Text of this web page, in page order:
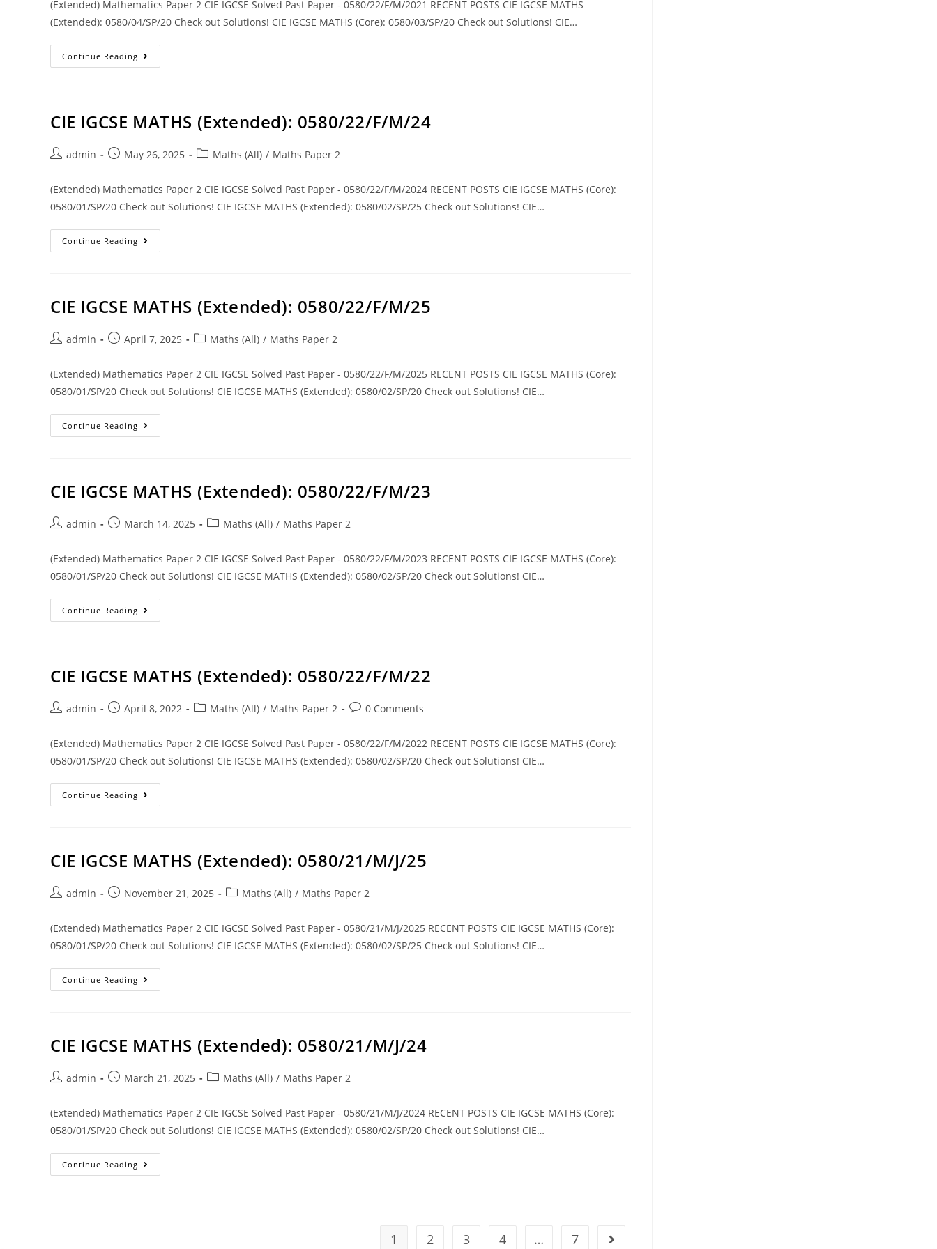
(Extended) Mathematics Paper 2 CIE IGCSE Solved Past Paper - 0580/22/F/M/2021 RECENT POSTS CIE IGCSE MATHS
(Extended): 0580/04/SP/20 Check out Solutions! CIE IGCSE MATHS (Core): 0580/03/SP/20 Check out Solutions! CIE…
Continue Reading
CIE IGCSE MATHS (Extended): 0580/22/F/M/24
admin May 26, 2025 Maths (All) / Maths Paper 2
(Extended) Mathematics Paper 2 CIE IGCSE Solved Past Paper - 0580/22/F/M/2024 RECENT POSTS CIE IGCSE MATHS (Core):
0580/01/SP/20 Check out Solutions! CIE IGCSE MATHS (Extended): 0580/02/SP/25 Check out Solutions! CIE…
Continue Reading
CIE IGCSE MATHS (Extended): 0580/22/F/M/25
admin April 7, 2025 Maths (All) / Maths Paper 2
(Extended) Mathematics Paper 2 CIE IGCSE Solved Past Paper - 0580/22/F/M/2025 RECENT POSTS CIE IGCSE MATHS (Core):
0580/01/SP/20 Check out Solutions! CIE IGCSE MATHS (Extended): 0580/02/SP/20 Check out Solutions! CIE…
Continue Reading
CIE IGCSE MATHS (Extended): 0580/22/F/M/23
admin March 14, 2025 Maths (All) / Maths Paper 2
(Extended) Mathematics Paper 2 CIE IGCSE Solved Past Paper - 0580/22/F/M/2023 RECENT POSTS CIE IGCSE MATHS (Core):
0580/01/SP/20 Check out Solutions! CIE IGCSE MATHS (Extended): 0580/02/SP/20 Check out Solutions! CIE…
Continue Reading
CIE IGCSE MATHS (Extended): 0580/22/F/M/22
admin April 8, 2022 Maths (All) / Maths Paper 2 0 Comments
(Extended) Mathematics Paper 2 CIE IGCSE Solved Past Paper - 0580/22/F/M/2022 RECENT POSTS CIE IGCSE MATHS (Core):
0580/01/SP/20 Check out Solutions! CIE IGCSE MATHS (Extended): 0580/02/SP/20 Check out Solutions! CIE…
Continue Reading
CIE IGCSE MATHS (Extended): 0580/21/M/J/25
admin November 21, 2025 Maths (All) / Maths Paper 2
(Extended) Mathematics Paper 2 CIE IGCSE Solved Past Paper - 0580/21/M/J/2025 RECENT POSTS CIE IGCSE MATHS (Core):
0580/01/SP/20 Check out Solutions! CIE IGCSE MATHS (Extended): 0580/02/SP/25 Check out Solutions! CIE…
Continue Reading
CIE IGCSE MATHS (Extended): 0580/21/M/J/24
admin March 21, 2025 Maths (All) / Maths Paper 2
(Extended) Mathematics Paper 2 CIE IGCSE Solved Past Paper - 0580/21/M/J/2024 RECENT POSTS CIE IGCSE MATHS (Core):
0580/01/SP/20 Check out Solutions! CIE IGCSE MATHS (Extended): 0580/02/SP/20 Check out Solutions! CIE…
Continue Reading
1 2 3 4 … 7